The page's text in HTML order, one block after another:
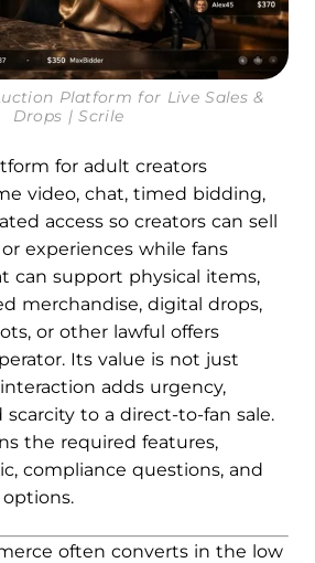
Platform for Live Sales &
Drops | Scrile
for adult creators
video, chat, timed bidding,
access so creators can sell
experiences while fans
can support physical items,
merchandise, digital drops,
or other lawful offers
Its value is not just
adds urgency,
scarcity to a direct-to-fan sale.
the required features,
compliance questions, and
often converts in the low